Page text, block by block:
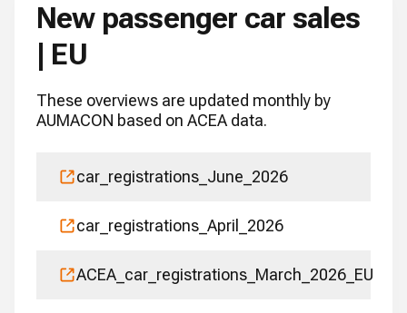
New passenger car sales
| EU
These overviews are updated monthly by
AUMACON based on ACEA data.
car_registrations_June_2026
car_registrations_April_2026
ACEA_car_registrations_March_2026_EU